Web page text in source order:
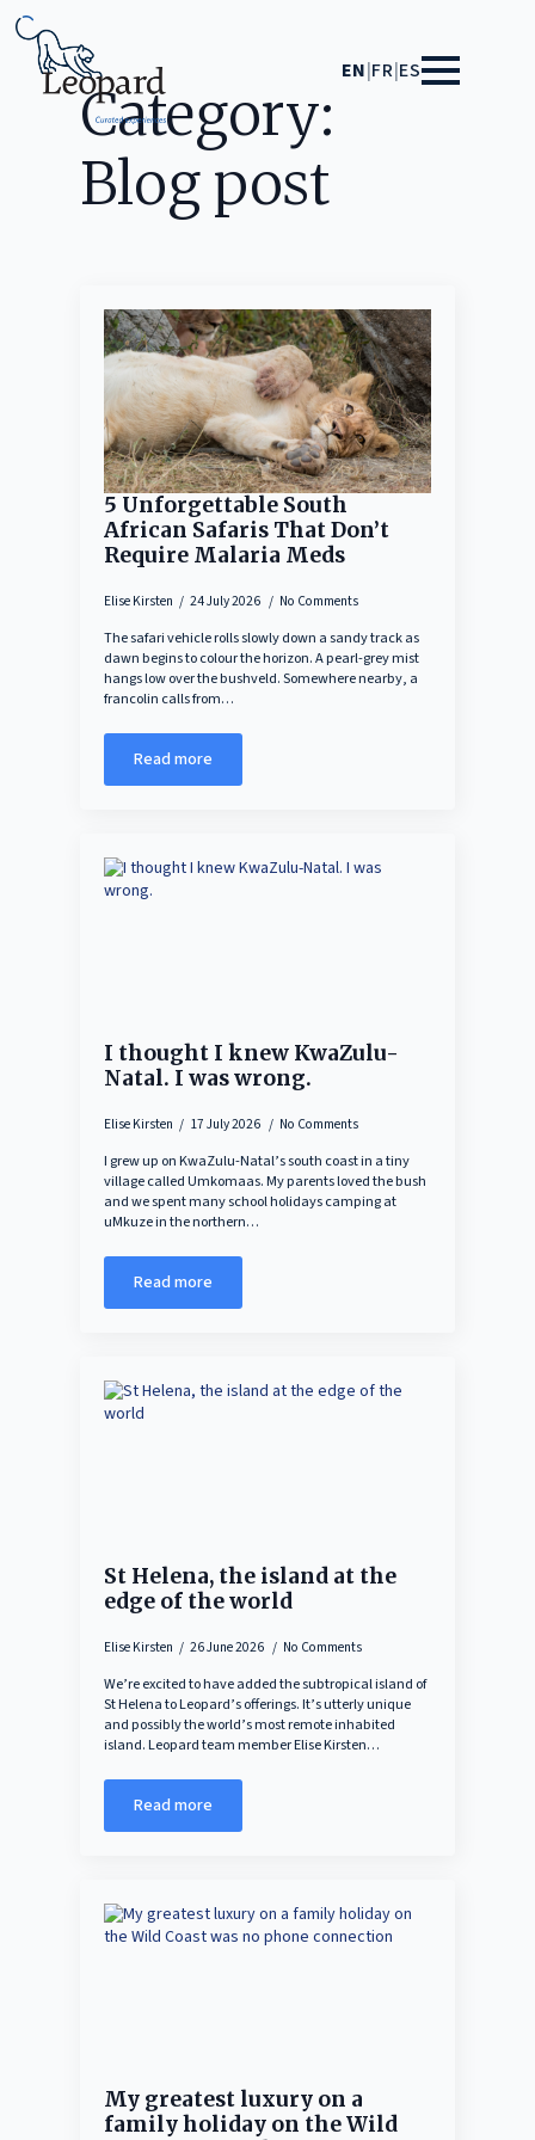
EN|FR|ES
Category:
Blog post
5 Unforgettable South
African Safaris That Don’t
Require Malaria Meds
Elise Kirsten 24 July 2026 No Comments
The safari vehicle rolls slowly down a sandy track as
dawn begins to colour the horizon. A pearl-grey mist
hangs low over the bushveld. Somewhere nearby, a
francolin calls from…
Read more
I thought I knew KwaZulu-
Natal. I was wrong.
Elise Kirsten 17 July 2026 No Comments
I grew up on KwaZulu-Natal’s south coast in a tiny
village called Umkomaas. My parents loved the bush
and we spent many school holidays camping at
uMkuze in the northern…
Read more
St Helena, the island at the
edge of the world
Elise Kirsten 26 June 2026 No Comments
We’re excited to have added the subtropical island of
St Helena to Leopard’s offerings. It’s utterly unique
and possibly the world’s most remote inhabited
island. Leopard team member Elise Kirsten…
Read more
My greatest luxury on a
family holiday on the Wild